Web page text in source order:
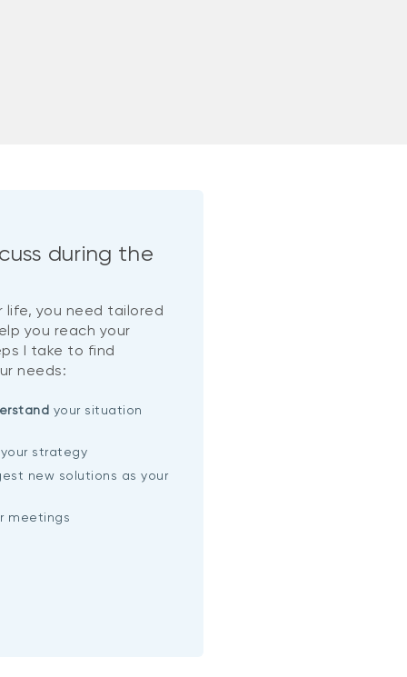
during the
life, you need tailored
you reach your
I take to find
needs:
your situation
strategy
new solutions as your
meetings